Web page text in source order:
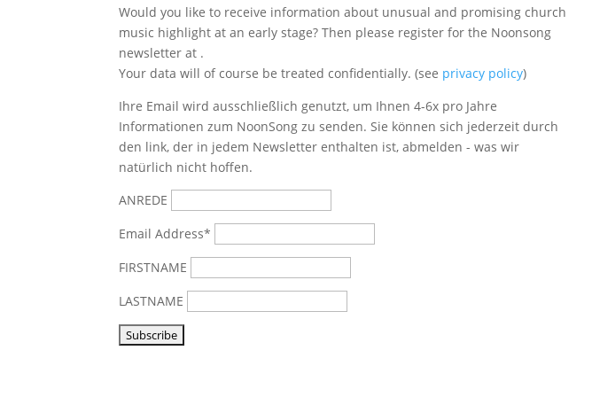
Would you like to receive information about unusual and promising church
music highlight at an early stage? Then please register for the Noonsong
newsletter at .
Your data will of course be treated confidentially. (see privacy policy)
Ihre Email wird ausschließlich genutzt, um Ihnen 4-6x pro Jahre
Informationen zum NoonSong zu senden. Sie können sich jederzeit durch
den link, der in jedem Newsletter enthalten ist, abmelden - was wir
natürlich nicht hoffen.
ANREDE
Email Address*
FIRSTNAME
LASTNAME